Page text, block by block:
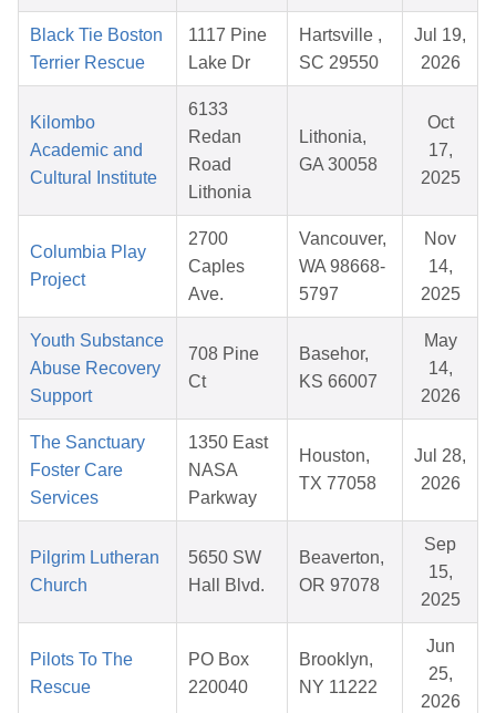
Black Tie Boston
Terrier Rescue
1117 Pine
Lake Dr
Hartsville ,
SC 29550
Jul 19,
2026
Kilombo
Academic and
Cultural Institute
6133
Redan
Road
Lithonia
Lithonia,
GA 30058
Oct
17,
2025
Columbia Play
Project
2700
Caples
Ave.
Vancouver,
WA 98668-
5797
Nov
14,
2025
Youth Substance
Abuse Recovery
Support
708 Pine
Ct
Basehor,
KS 66007
May
14,
2026
The Sanctuary
Foster Care
Services
1350 East
NASA
Parkway
Houston,
TX 77058
Jul 28,
2026
Pilgrim Lutheran
Church
5650 SW
Hall Blvd.
Beaverton,
OR 97078
Sep
15,
2025
Pilots To The
Rescue
PO Box
220040
Brooklyn,
NY 11222
Jun
25,
2026